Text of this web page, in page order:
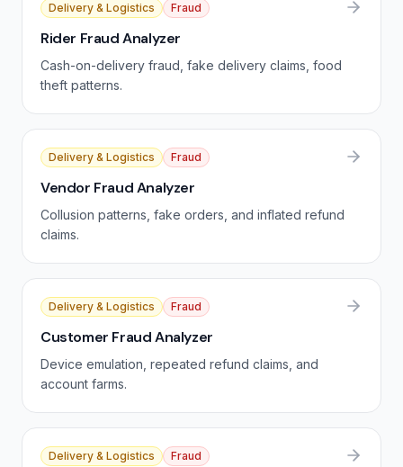
Delivery & Logistics Fraud
Rider Fraud Analyzer
Cash-on-delivery fraud, fake delivery claims, food
theft patterns.
Delivery & Logistics Fraud
Vendor Fraud Analyzer
Collusion patterns, fake orders, and inflated refund
claims.
Delivery & Logistics Fraud
Customer Fraud Analyzer
Device emulation, repeated refund claims, and
account farms.
Delivery & Logistics Fraud